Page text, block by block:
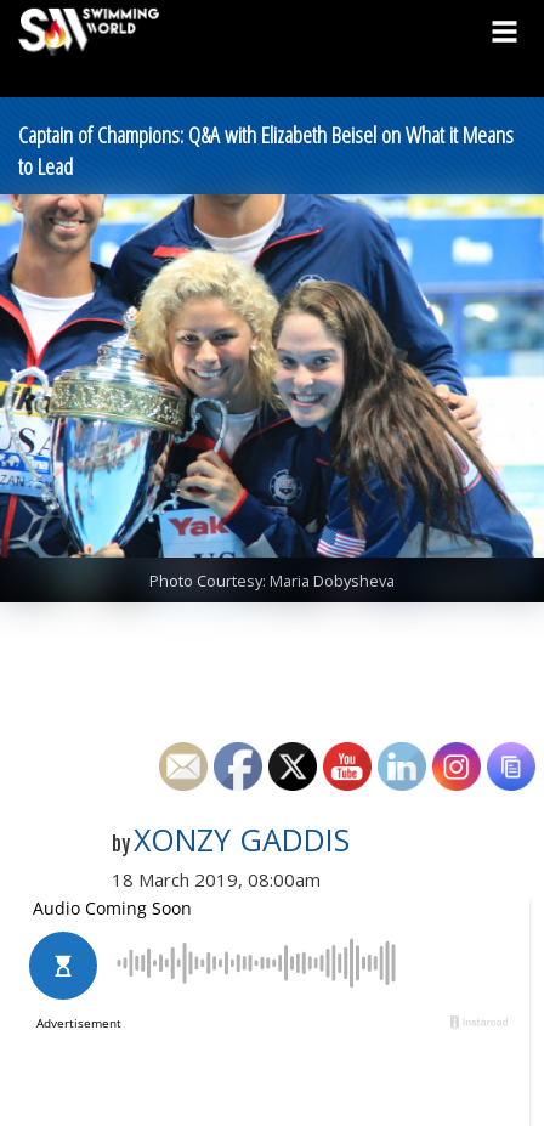
Captain of Champions: Q&A with Elizabeth Beisel on What it Means
to Lead
Photo Courtesy: Maria Dobysheva
byXONZY GADDIS
18 March 2019, 08:00am